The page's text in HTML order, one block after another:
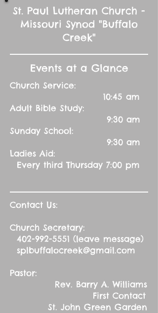
St. Paul Lutheran Church -
Missouri Synod "Buffalo
Creek"
Events at a Glance
Church Service:
10:45 am
Adult Bible Study:
9:30 am
Sunday School:
9:30 am
Ladies Aid:
Every third Thursday 7:00 pm
Contact Us:
Church Secretary:
402-992-5551 (leave message)
splbuffalocreek@gmail.com
Pastor:
Rev. Barry A. Williams
First Contact
St. John Green Garden